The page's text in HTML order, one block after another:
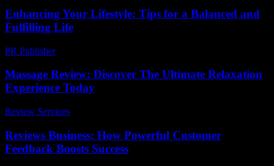
Enhancing Your Lifestyle: Tips for a Balanced and
Fulfilling Life
PR Publisher-
Massage Review: Discover The Ultimate Relaxation
Experience Today
Review Services
Reviews Business: How Powerful Customer
Feedback Boosts Success